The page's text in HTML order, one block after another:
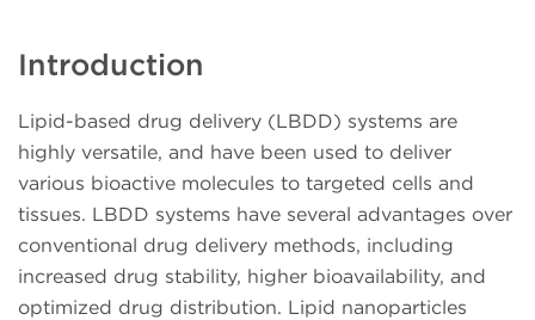
Introduction
Lipid-based drug delivery (LBDD) systems are
highly versatile, and have been used to deliver
various bioactive molecules to targeted cells and
tissues. LBDD systems have several advantages over
conventional drug delivery methods, including
increased drug stability, higher bioavailability, and
optimized drug distribution. Lipid nanoparticles